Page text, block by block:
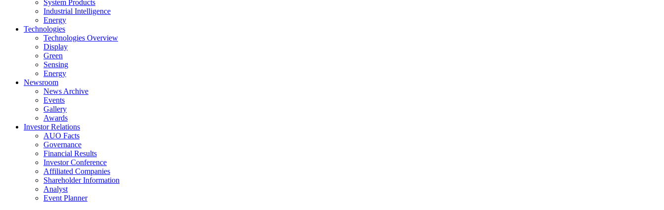
System Products
Industrial Intelligence
Energy
Technologies
Technologies Overview
Display
Green
Sensing
Energy
Newsroom
News Archive
Events
Gallery
Awards
Investor Relations
AUO Facts
Governance
Financial Results
Investor Conference
Affiliated Companies
Shareholder Information
Analyst
Event Planner